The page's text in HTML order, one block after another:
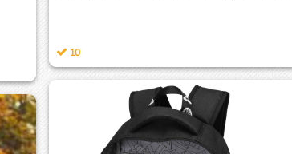
10